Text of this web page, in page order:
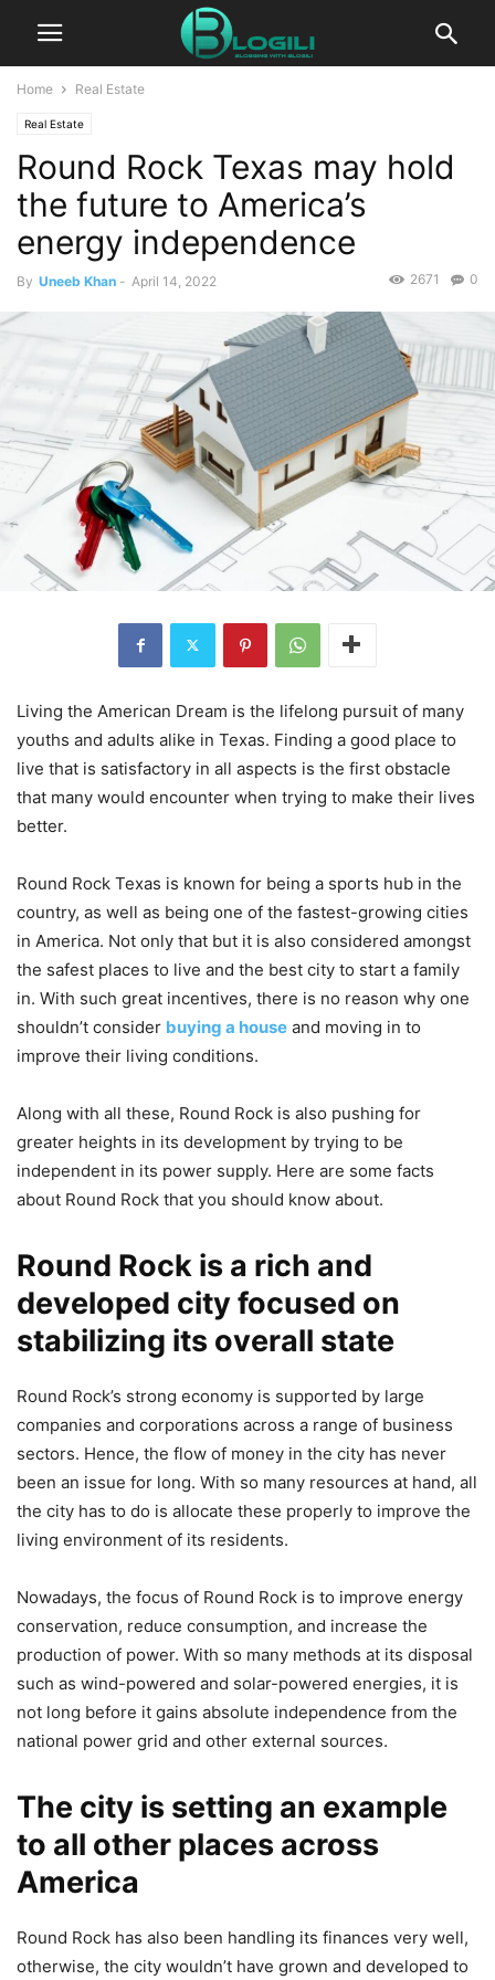
Home Real Estate
Real Estate
Round Rock Texas may hold
the future to America’s
energy independence
By Uneeb Khan - April 14, 2022 0
2671
Living the American Dream is the lifelong pursuit of many
youths and adults alike in Texas. Finding a good place to
live that is satisfactory in all aspects is the first obstacle
that many would encounter when trying to make their lives
better.
Round Rock Texas is known for being a sports hub in the
country, as well as being one of the fastest-growing cities
in America. Not only that but it is also considered amongst
the safest places to live and the best city to start a family
in. With such great incentives, there is no reason why one
shouldn’t consider buying a house and moving in to
improve their living conditions.
Along with all these, Round Rock is also pushing for
greater heights in its development by trying to be
independent in its power supply. Here are some facts
about Round Rock that you should know about.
Round Rock is a rich and
developed city focused on
stabilizing its overall state
Round Rock’s strong economy is supported by large
companies and corporations across a range of business
sectors. Hence, the flow of money in the city has never
been an issue for long. With so many resources at hand, all
the city has to do is allocate these properly to improve the
living environment of its residents.
Nowadays, the focus of Round Rock is to improve energy
conservation, reduce consumption, and increase the
production of power. With so many methods at its disposal
such as wind-powered and solar-powered energies, it is
not long before it gains absolute independence from the
national power grid and other external sources.
The city is setting an example
to all other places across
America
Round Rock has also been handling its finances very well,
otherwise, the city wouldn’t have grown and developed to